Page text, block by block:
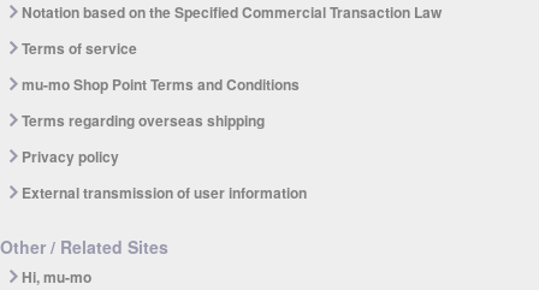
Notation based on the Specified Commercial Transaction Law
Terms of service
mu-mo Shop Point Terms and Conditions
Terms regarding overseas shipping
Privacy policy
External transmission of user information
Other / Related Sites
Hi, mu-mo